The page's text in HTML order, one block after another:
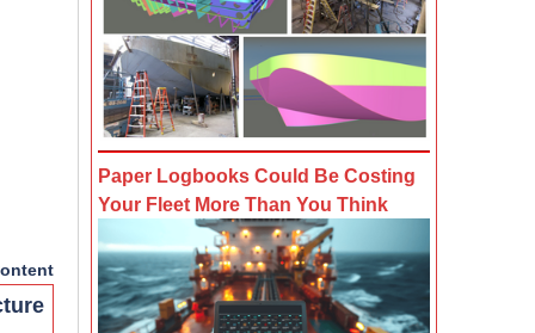
Paper Logbooks Could Be Costing
Your Fleet More Than You Think